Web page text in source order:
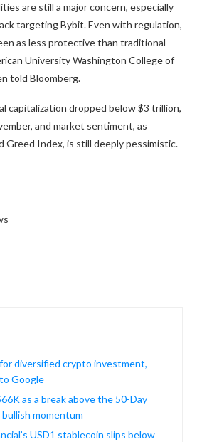
are still a major concern, especially
targeting Bybit.Even with regulation,
as less protective than traditional
University Washington College of
told Bloomberg.
capitalization dropped below $3 trillion,
and market sentiment, as
Greed Index, is still deeply pessimistic.
diversified crypto investment,
Google
as a break above the 50-Day
momentum
USD1 stablecoin slips below